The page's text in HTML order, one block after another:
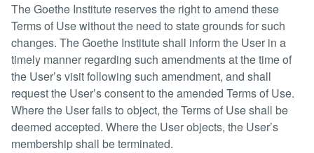
The Goethe Institute reserves the right to amend these
Terms of Use without the need to state grounds for such
changes. The Goethe Institute shall inform the User in a
timely manner regarding such amendments at the time of
the User’s visit following such amendment, and shall
request the User’s consent to the amended Terms of Use.
Where the User fails to object, the Terms of Use shall be
deemed accepted. Where the User objects, the User’s
membership shall be terminated.